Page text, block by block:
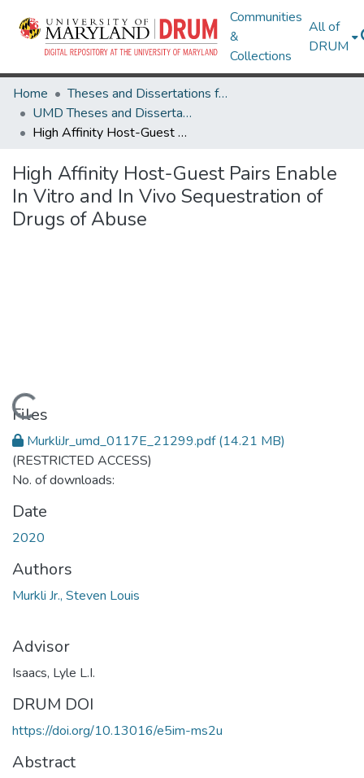
Communities
&
Collections
All of
DRUM
Home
Theses and Dissertations from UMD
UMD Theses and Dissertations
High Affinity Host-Guest Pairs Enable In Vitro and In Vivo Sequestration of Drugs of Abuse
High Affinity Host-Guest Pairs Enable
In Vitro and In Vivo Sequestration of
Drugs of Abuse
Loading...
Files
MurkliJr_umd_0117E_21299.pdf(14.21 MB)
(RESTRICTED ACCESS)
No. of downloads:
Date
2020
Authors
Murkli Jr., Steven Louis
Advisor
Isaacs, Lyle L.I.
DRUM DOI
https://doi.org/10.13016/e5im-ms2u
Abstract